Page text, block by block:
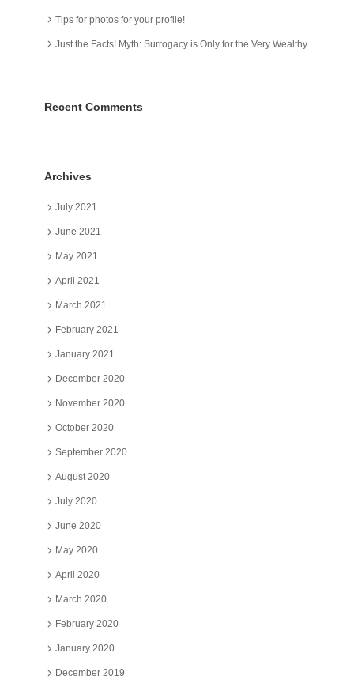
Tips for photos for your profile!
Just the Facts! Myth: Surrogacy is Only for the Very Wealthy
Recent Comments
Archives
July 2021
June 2021
May 2021
April 2021
March 2021
February 2021
January 2021
December 2020
November 2020
October 2020
September 2020
August 2020
July 2020
June 2020
May 2020
April 2020
March 2020
February 2020
January 2020
December 2019